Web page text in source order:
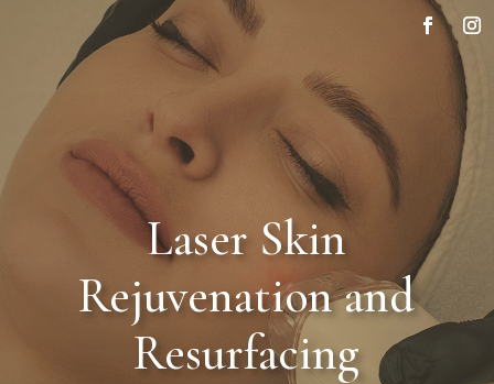
Laser Skin
Rejuvenation and
Resurfacing